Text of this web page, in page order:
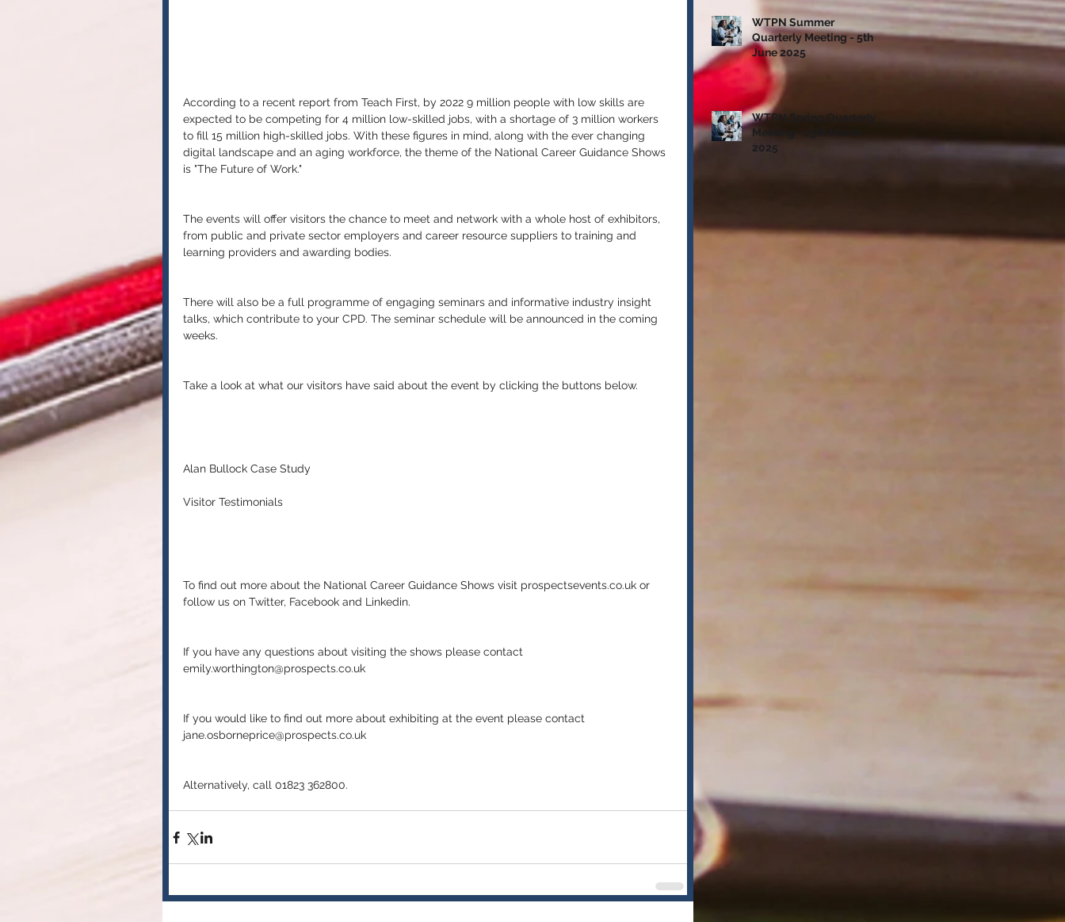
According to a recent report from Teach First, by 2022 9 million people with low skills are
expected to be competing for 4 million low-skilled jobs, with a shortage of 3 million workers
to fill 15 million high-skilled jobs. With these figures in mind, along with the ever changing
digital landscape and an aging workforce, the theme of the National Career Guidance Shows
is "The Future of Work."
The events will offer visitors the chance to meet and network with a whole host of exhibitors,
from public and private sector employers and career resource suppliers to training and
learning providers and awarding bodies.
There will also be a full programme of engaging seminars and informative industry insight
talks, which contribute to your CPD. The seminar schedule will be announced in the coming
weeks.
Take a look at what our visitors have said about the event by clicking the buttons below.
Alan Bullock Case Study
Visitor Testimonials
To find out more about the National Career Guidance Shows visit prospectsevents.co.uk or
follow us on Twitter, Facebook and Linkedin.
If you have any questions about visiting the shows please contact
emily.worthington@prospects.co.uk
If you would like to find out more about exhibiting at the event please contact
jane.osborneprice@prospects.co.uk
Alternatively, call 01823 362800.
WTPN Summer
Quarterly Meeting - 5th
June 2025
WTPN Spring Quarterly
Meeting - 13th March
2025